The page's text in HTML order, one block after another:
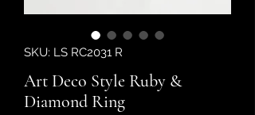
SKU: LS RC2031 R
Art Deco Style Ruby &
Diamond Ring